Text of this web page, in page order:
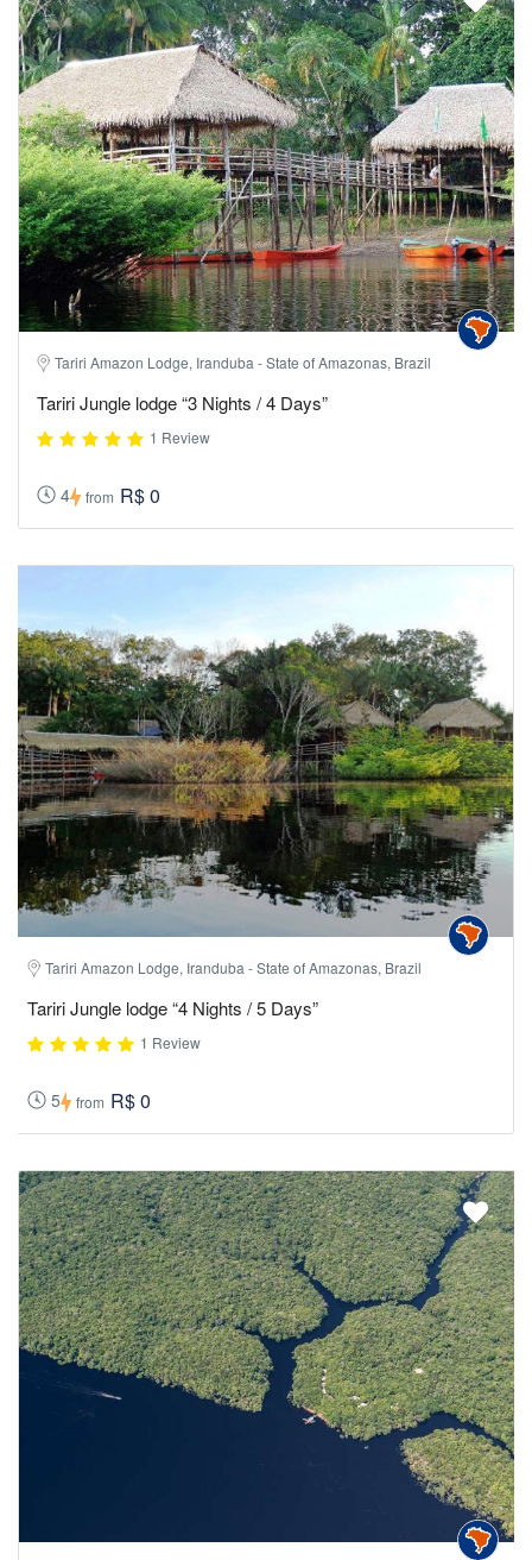
Tariri Amazon Lodge, Iranduba - State of Amazonas, Brazil
Tariri Jungle lodge “3 Nights / 4 Days”
1 Review
4 from R$ 0
Tariri Amazon Lodge, Iranduba - State of Amazonas, Brazil
Tariri Jungle lodge “4 Nights / 5 Days”
1 Review
5 from R$ 0